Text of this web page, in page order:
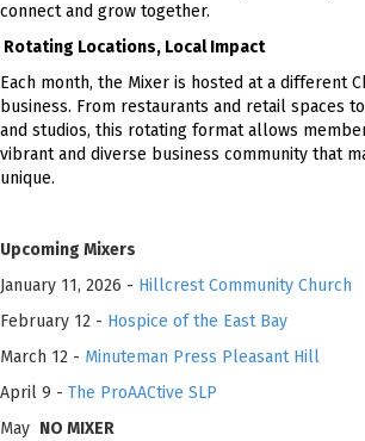
connect and grow together.
Rotating Locations, Local Impact
Each month, the Mixer is hosted at a different
business. From restaurants and retail spaces
and studios, this rotating format allows
vibrant and diverse business community that
unique.
Upcoming Mixers
January 11, 2026 - Hillcrest Community Church
February 12 - Hospice of the East Bay
March 12 - Minuteman Press Pleasant Hill
April 9 - The ProAACtive SLP
May NO MIXER